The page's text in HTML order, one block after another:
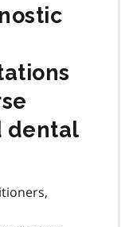
dental